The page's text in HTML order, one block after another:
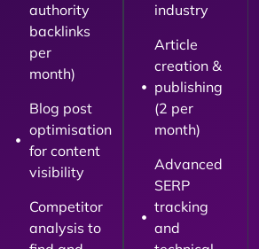
authority
backlinks
per
month)
Blog post
optimisation
for content
visibility
Competitor
analysis to
industry
Article
creation &
publishing
(2 per
month)
Advanced
SERP
tracking
and